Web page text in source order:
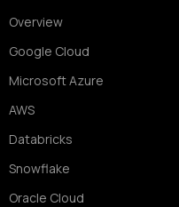
Overview
Google Cloud
Microsoft Azure
AWS
Databricks
Snowflake
Oracle Cloud